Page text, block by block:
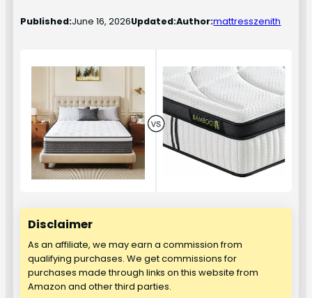
Published:June 16, 2026Updated:Author:mattresszenith
Disclaimer
As an affiliate, we may earn a commission from
qualifying purchases. We get commissions for
purchases made through links on this website from
Amazon and other third parties.